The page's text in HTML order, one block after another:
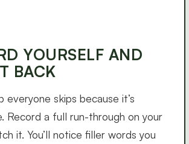
YOURSELF AND
BACK
everyone skips because it’s
Record a full run-through on your
it. You’ll notice filler words you